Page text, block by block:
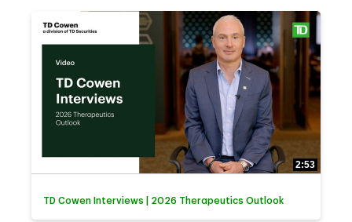
2:53
TD Cowen Interviews | 2026 Therapeutics Outlook